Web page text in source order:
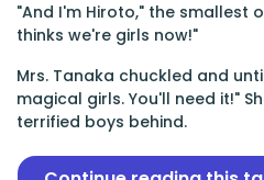
"And I'm Hiroto," the smallest
thinks we're girls now!"
Mrs. Tanaka chuckled and
magical girls. You'll need it!"
terrified boys behind.